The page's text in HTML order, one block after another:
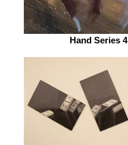
Hand Series 4